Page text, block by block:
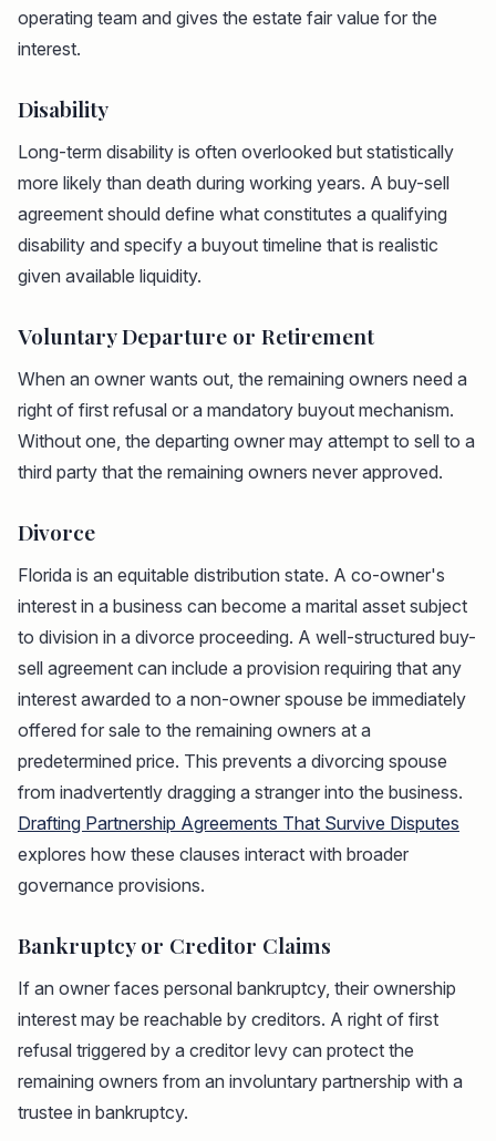
operating team and gives the estate fair value for the
interest.
Disability
Long-term disability is often overlooked but statistically
more likely than death during working years. A buy-sell
agreement should define what constitutes a qualifying
disability and specify a buyout timeline that is realistic
given available liquidity.
Voluntary Departure or Retirement
When an owner wants out, the remaining owners need a
right of first refusal or a mandatory buyout mechanism.
Without one, the departing owner may attempt to sell to a
third party that the remaining owners never approved.
Divorce
Florida is an equitable distribution state. A co-owner's
interest in a business can become a marital asset subject
to division in a divorce proceeding. A well-structured buy-
sell agreement can include a provision requiring that any
interest awarded to a non-owner spouse be immediately
offered for sale to the remaining owners at a
predetermined price. This prevents a divorcing spouse
from inadvertently dragging a stranger into the business.
Drafting Partnership Agreements That Survive Disputes
explores how these clauses interact with broader
governance provisions.
Bankruptcy or Creditor Claims
If an owner faces personal bankruptcy, their ownership
interest may be reachable by creditors. A right of first
refusal triggered by a creditor levy can protect the
remaining owners from an involuntary partnership with a
trustee in bankruptcy.